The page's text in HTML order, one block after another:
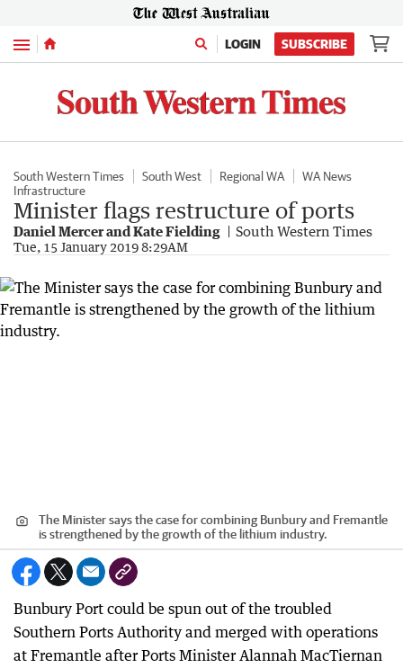
Menu LOGIN SUBSCRIBE
South Western Times South West Regional WA
WA News
Infrastructure
Minister flags restructure of ports
Daniel Mercer and Kate Fielding South Western Times
Tue, 15 January 2019 8:29AM
The Minister says the case for combining Bunbury and Fremantle
is strengthened by the growth of the lithium industry.
Bunbury Port could be spun out of the troubled
Southern Ports Authority and merged with operations
at Fremantle after Ports Minister Alannah MacTiernan